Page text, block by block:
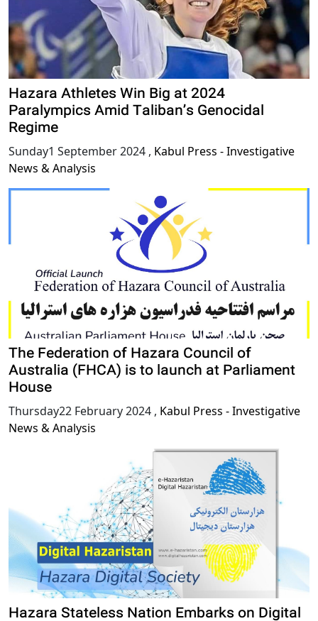
Hazara Athletes Win Big at 2024
Paralympics Amid Taliban’s Genocidal
Regime
Sunday1 September 2024 , Kabul Press - Investigative
News & Analysis
The Federation of Hazara Council of
Australia (FHCA) is to launch at Parliament
House
Thursday22 February 2024 , Kabul Press - Investigative
News & Analysis
Hazara Stateless Nation Embarks on Digital